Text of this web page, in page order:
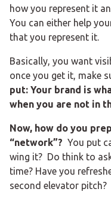
how you represent it
You can either help
that you represent it.
Basically, you want
once you get it, make
put: Your brand is
when you are not in
Now, how do you
“network”? You put
wing it? Do think to
time? Have you
second elevator pitch?